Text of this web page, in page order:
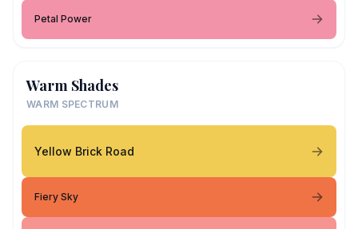
Petal Power
Warm Shades
WARM SPECTRUM
Yellow Brick Road
Fiery Sky